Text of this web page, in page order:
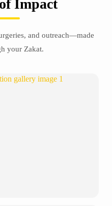
Impact
and outreach—made
your Zakat.